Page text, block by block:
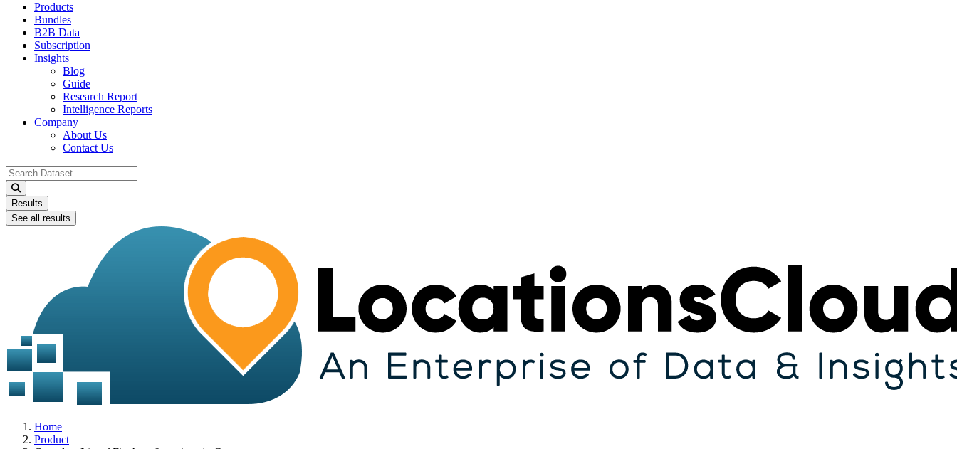
Products
Bundles
B2B Data
Subscription
Insights
Blog
Guide
Research Report
Intelligence Reports
Company
About Us
Contact Us
Search
...
Results
See all results
Home
Product